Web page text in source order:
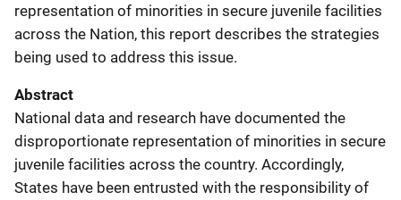
representation of minorities in secure juvenile facilities
across the Nation, this report describes the strategies
being used to address this issue.
Abstract
National data and research have documented the
disproportionate representation of minorities in secure
juvenile facilities across the country. Accordingly,
States have been entrusted with the responsibility of